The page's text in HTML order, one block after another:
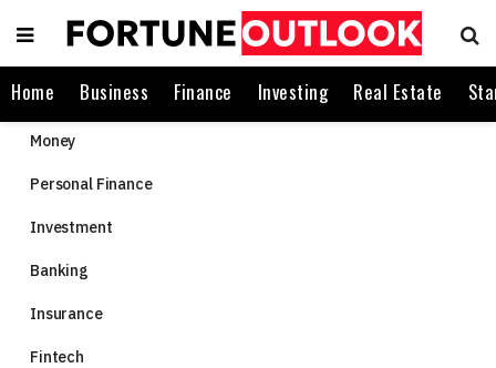
Home Business Finance Investing Real Estate
Money
Personal Finance
Investment
Banking
Insurance
Fintech